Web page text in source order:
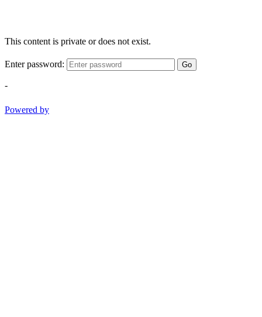
This content is private or does not exist.
Enter password: Go
-
Powered by